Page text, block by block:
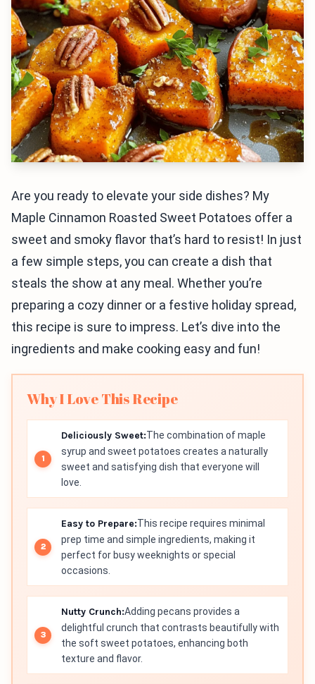
Are you ready to elevate your side dishes? My
Maple Cinnamon Roasted Sweet Potatoes offer a
sweet and smoky flavor that’s hard to resist! In just
a few simple steps, you can create a dish that
steals the show at any meal. Whether you’re
preparing a cozy dinner or a festive holiday spread,
this recipe is sure to impress. Let’s dive into the
ingredients and make cooking easy and fun!
Why I Love This Recipe
Deliciously Sweet:The combination of maple
syrup and sweet potatoes creates a naturally
sweet and satisfying dish that everyone will
love.
Easy to Prepare:This recipe requires minimal
prep time and simple ingredients, making it
perfect for busy weeknights or special
occasions.
Nutty Crunch:Adding pecans provides a
delightful crunch that contrasts beautifully with
the soft sweet potatoes, enhancing both
texture and flavor.